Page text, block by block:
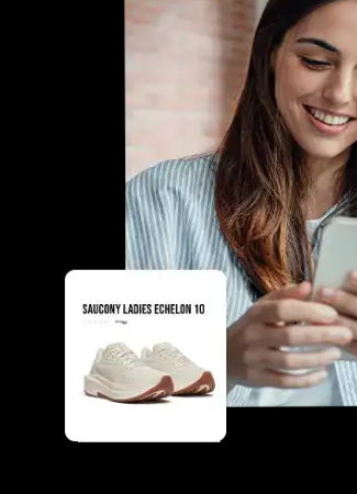
Customer insights to enhance
increasing customer retention and
Tailored solutions for unique
businesses apart from competitors.
Seamless integration with existing
Innovative features like product
conversions and customer